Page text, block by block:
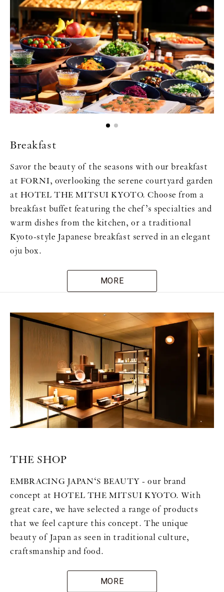
Breakfast
Savor the beauty of the seasons with our breakfast
at FORNI, overlooking the serene courtyard garden
at HOTEL THE MITSUI KYOTO. Choose from a
breakfast buffet featuring the chef’s specialties and
warm dishes from the kitchen, or a traditional
Kyoto-style Japanese breakfast served in an elegant
oju box.
MORE
THE SHOP
EMBRACING JAPAN‘S BEAUTY - our brand
concept at HOTEL THE MITSUI KYOTO. With
great care, we have selected a range of products
that we feel capture this concept. The unique
beauty of Japan as seen in traditional culture,
craftsmanship and food.
MORE